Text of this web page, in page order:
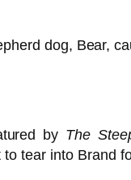
dog, Bear,
by The
tear into Brand